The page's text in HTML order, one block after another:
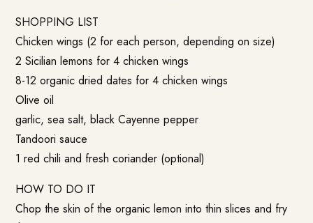
SHOPPING LIST
Chicken wings (2 for each person, depending on size)
2 Sicilian lemons for 4 chicken wings
8-12 organic dried dates for 4 chicken wings
Olive oil
garlic, sea salt, black Cayenne pepper
Tandoori sauce
1 red chili and fresh coriander (optional)
HOW TO DO IT
Chop the skin of the organic lemon into thin slices and fry